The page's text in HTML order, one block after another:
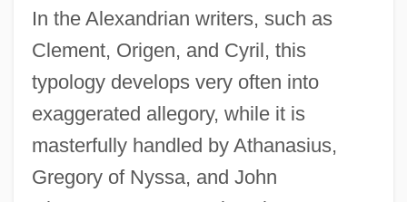
In the Alexandrian writers, such as
Clement, Origen, and Cyril, this
typology develops very often into
exaggerated allegory, while it is
masterfully handled by Athanasius,
Gregory of Nyssa, and John